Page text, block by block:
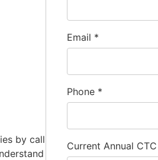
by calling on and building
specific requirements,
Email *
Phone *
Current Annual CTC